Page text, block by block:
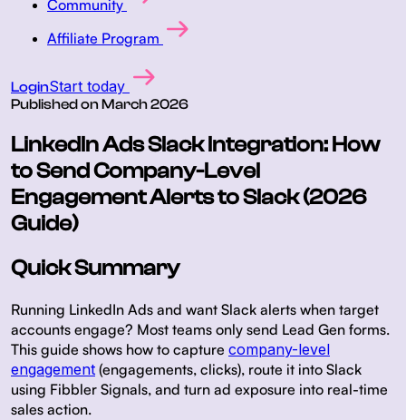
Community
Affiliate Program
LoginStart today
Published on March 2026
LinkedIn Ads Slack Integration: How
to Send Company-Level
Engagement Alerts to Slack (2026
Guide)
Quick Summary
Running LinkedIn Ads and want Slack alerts when target
accounts engage? Most teams only send Lead Gen forms.
This guide shows how to capture company-level
engagement (engagements, clicks), route it into Slack
using Fibbler Signals, and turn ad exposure into real-time
sales action.